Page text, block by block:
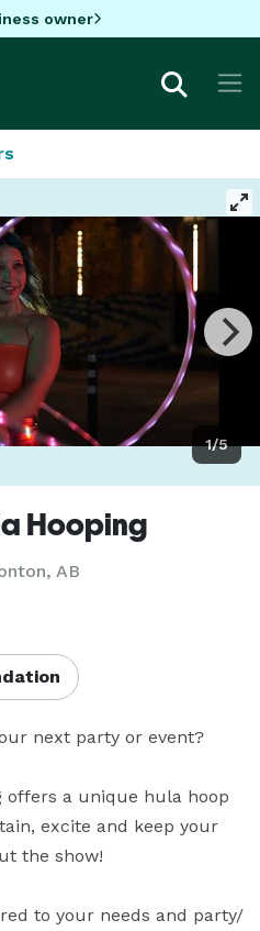
owner
1/5
Hooping
AB
next party or event?
offers a unique hula hoop
excite and keep your
the show!
to your needs and party/